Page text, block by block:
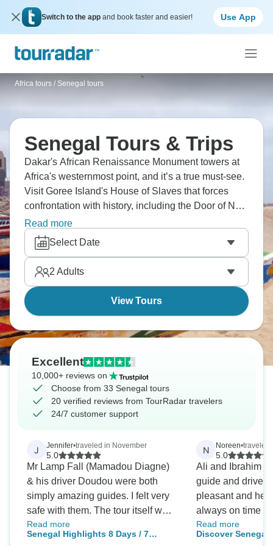
Switch to the app and book faster and easier! Use App
Africa tours / Senegal tours
Senegal Tours & Trips
Dakar's African Renaissance Monument towers at
Africa's westernmost point, and it’s a true must-see.
Visit Goree Island's House of Slaves that forces
confrontation with history, including the Door of No
Return that faces the Atlantic. Explore Pink Lake,
and visit local markets that overflow with fabrics,
fish, and energy. Senegal welcomes you with
legendary teranga hospitality.
Read more
Select Date
2 Adults
View Tours
Excellent
10,000+ reviews on
Choose from 33 Senegal tours
20 verified reviews from TourRadar travelers
24/7 customer support
J Jennifer•traveled in November
5.0
Mr Lamp Fall (Mamadou Diagne)
& his driver Doudou were both
simply amazing guides. I felt very
safe with them. The tour itself was
fantastic - the itinerary was great!
My only recommendation was to
Read more
Senegal Highlights 8 Days / 7
N Noreen•traveled
5.0
Ali and Ibrahim
guide and driver.
pleasant and
always on time
Ibrahim driving. I
Senegal and
Read more
Discover Senegal,